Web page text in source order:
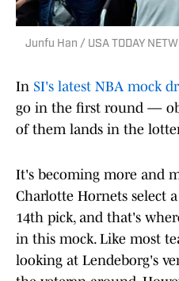
Junfu Han / USA TODAY
In SI's latest NBA mock
go in the first round —
of them lands in the
It's becoming more and
Charlotte Hornets select
14th pick, and that's
in this mock. Like most
looking at Lendeborg's